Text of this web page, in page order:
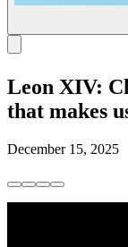
Leon XIV:
that makes
December 15, 2025